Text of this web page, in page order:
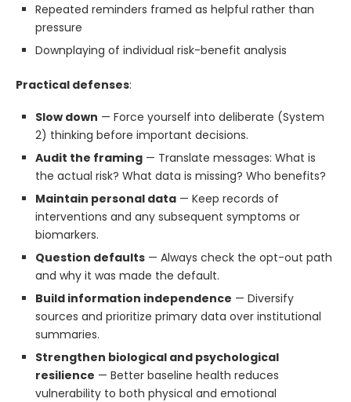
Repeated reminders framed as helpful rather than
pressure
Downplaying of individual risk-benefit analysis
Practical defenses:
Slow down — Force yourself into deliberate (System
2) thinking before important decisions.
Audit the framing — Translate messages: What is
the actual risk? What data is missing? Who benefits?
Maintain personal data — Keep records of
interventions and any subsequent symptoms or
biomarkers.
Question defaults — Always check the opt-out path
and why it was made the default.
Build information independence — Diversify
sources and prioritize primary data over institutional
summaries.
Strengthen biological and psychological
resilience — Better baseline health reduces
vulnerability to both physical and emotional